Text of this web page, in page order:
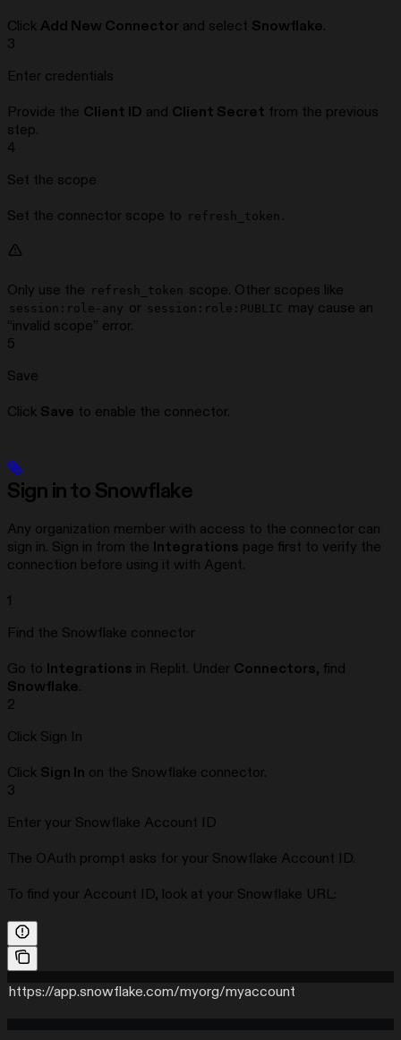
Click Add New Connector and select Snowflake.
3
Enter credentials
Provide the Client ID and Client Secret from the previous
step.
4
Set the scope
Set the connector scope to
refresh_token .
Only use the refresh_token scope. Other scopes like
session:role-any or session:role:PUBLIC may cause an
“invalid scope” error.
5
Save
Click Save to enable the connector.
Sign in to Snowflake
Any organization member with access to the connector can
sign in. Sign in from the Integrations page first to verify the
connection before using it with Agent.
1
Find the Snowflake connector
Go to Integrations in Replit. Under Connectors, find
Snowflake.
2
Click Sign In
Click Sign In on the Snowflake connector.
3
Enter your Snowflake Account ID
The OAuth prompt asks for your Snowflake Account ID.
To find your Account ID, look at your Snowflake URL:
https://app.snowflake.com/myorg/myaccount